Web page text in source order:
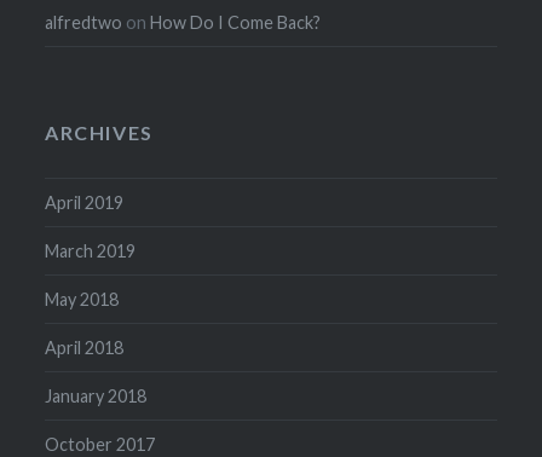
alfredtwo onHow Do I Come Back?
ARCHIVES
April 2019
March 2019
May 2018
April 2018
January 2018
October 2017